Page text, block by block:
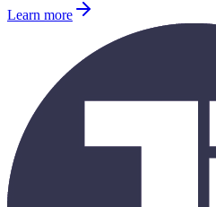
Learn more